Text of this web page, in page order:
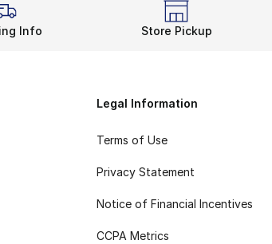
Info Store Pickup
Legal Information
Terms of Use
Privacy Statement
Notice of Financial Incentives
CCPA Metrics